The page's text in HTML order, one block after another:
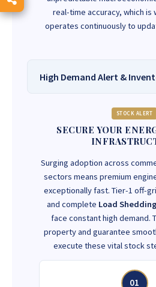
real-time accuracy, which is
operates continuously to
High Demand Alert &
STOCK ALERT
SECURE YOUR
Surging adoption across
sectors means premium
exceptionally fast. Tier-1 off-
and complete Load
face constant high demand.
property and guarantee
execute these vital stock
01